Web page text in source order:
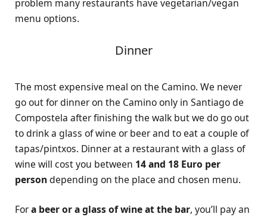
problem many restaurants have vegetarian/vegan
menu options.
Dinner
The most expensive meal on the Camino. We never
go out for dinner on the Camino only in Santiago de
Compostela after finishing the walk but we do go out
to drink a glass of wine or beer and to eat a couple of
tapas/pintxos. Dinner at a restaurant with a glass of
wine will cost you between 14 and 18 Euro per
persondepending on the place and chosen menu.
Fora beer or a glass of wine at the bar, you’ll pay an